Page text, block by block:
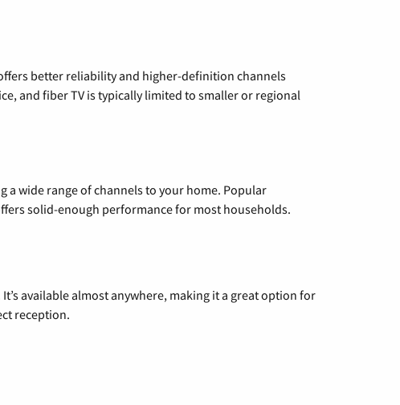
better reliability and higher-definition channels
and fiber TV is typically limited to smaller or regional
wide range of channels to your home. Popular
solid-enough performance for most households.
available almost anywhere, making it a great option for
reception.